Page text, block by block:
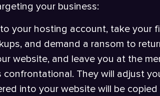
your business:
your hosting account, take your
and demand a ransom to
website, and leave you at the
confrontational. They will adjust
into your website will be copied